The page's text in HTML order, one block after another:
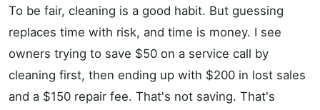
To be fair, cleaning is a good habit. But guessing
replaces time with risk, and time is money. I see
owners trying to save $50 on a service call by
cleaning first, then ending up with $200 in lost sales
and a $150 repair fee. That's not saving. That's